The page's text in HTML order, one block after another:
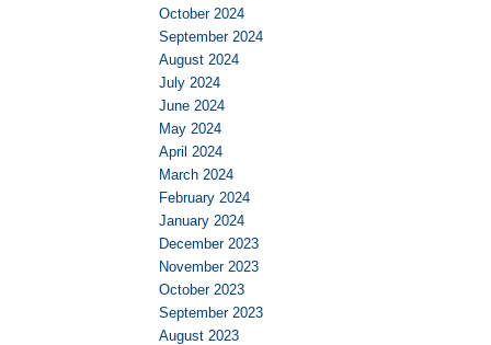
October 2024
September 2024
August 2024
July 2024
June 2024
May 2024
April 2024
March 2024
February 2024
January 2024
December 2023
November 2023
October 2023
September 2023
August 2023